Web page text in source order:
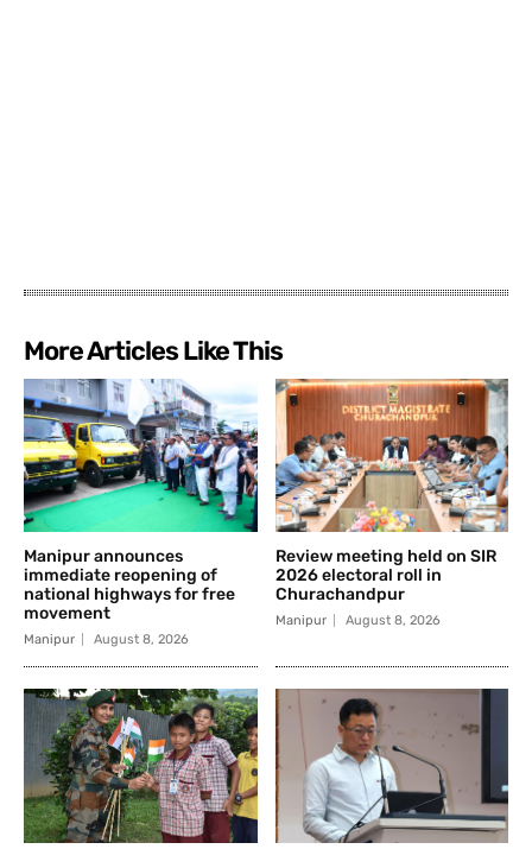
More Articles Like This
Manipur announces
immediate reopening of
national highways for free
movement
Manipur August 8, 2026
Review meeting held on SIR
2026 electoral roll in
Churachandpur
Manipur August 8, 2026